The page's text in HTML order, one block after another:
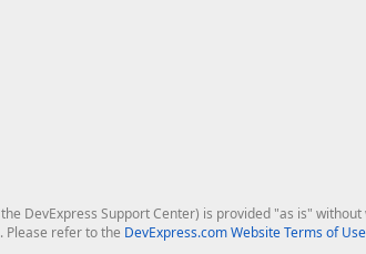
DevExpress Support Center) is provided "as is"
refer to the DevExpress.com Website Terms of Use